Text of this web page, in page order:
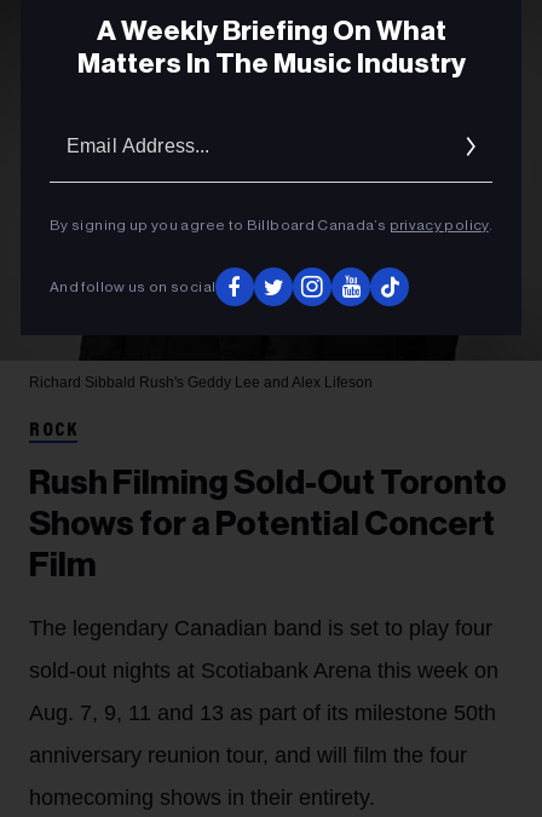
A Weekly Briefing On What
Matters In The Music Industry
By signing up you agree to Billboard Canada’s privacy policy.
And follow us on social
Richard Sibbald Rush's Geddy Lee and Alex Lifeson
ROCK
Rush Filming Sold-Out Toronto
Shows for a Potential Concert
Film
The legendary Canadian band is set to play four
sold-out nights at Scotiabank Arena this week on
Aug. 7, 9, 11 and 13 as part of its milestone 50th
anniversary reunion tour, and will film the four
homecoming shows in their entirety.